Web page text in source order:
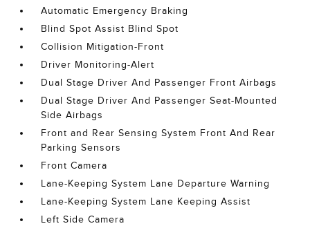
Automatic Emergency Braking
Blind Spot Assist Blind Spot
Collision Mitigation-Front
Driver Monitoring-Alert
Dual Stage Driver And Passenger Front Airbags
Dual Stage Driver And Passenger Seat-Mounted
Side Airbags
Front and Rear Sensing System Front And Rear
Parking Sensors
Front Camera
Lane-Keeping System Lane Departure Warning
Lane-Keeping System Lane Keeping Assist
Left Side Camera